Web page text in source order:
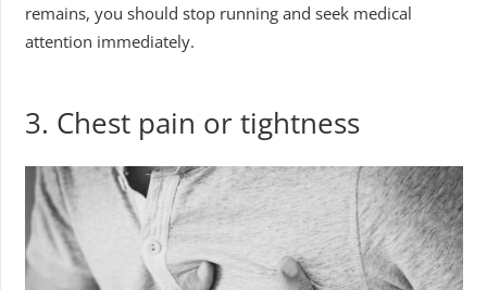
remains, you should stop running and seek medical
attention immediately.
3. Chest pain or tightness